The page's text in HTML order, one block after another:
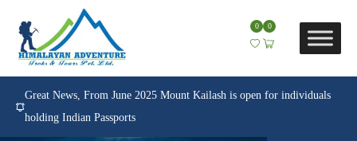
0 0
Great News, From June 2025 Mount Kailash is open for individuals
holding Indian Passports